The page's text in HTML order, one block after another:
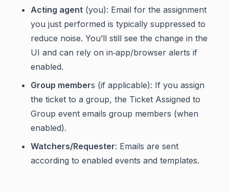
Acting agent (you): Email for the assignment
you just performed is typically suppressed to
reduce noise. You’ll still see the change in the
UI and can rely on in‑app/browser alerts if
enabled.
Group members (if applicable): If you assign
the ticket to a group, the Ticket Assigned to
Group event emails group members (when
enabled).
Watchers/Requester: Emails are sent
according to enabled events and templates.